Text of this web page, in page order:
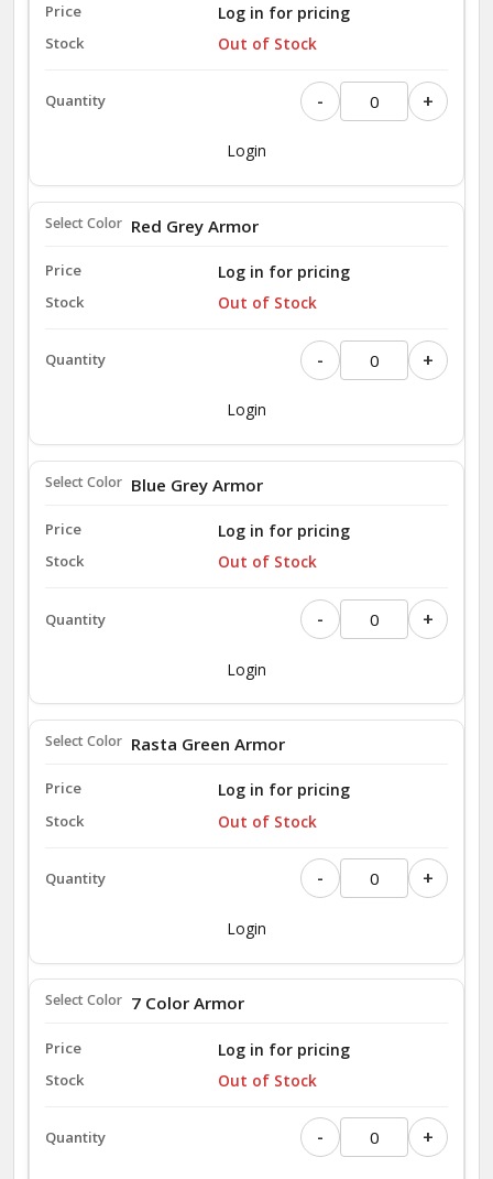
Log in for pricing
Out of Stock
- +
Login
Red Grey Armor
Log in for pricing
Out of Stock
- +
Login
Blue Grey Armor
Log in for pricing
Out of Stock
- +
Login
Rasta Green Armor
Log in for pricing
Out of Stock
- +
Login
7 Color Armor
Log in for pricing
Out of Stock
- +